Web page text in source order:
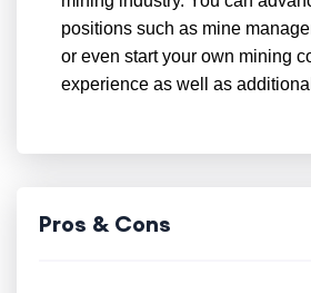
positions such as mine
or even start your own mining
experience as well as
Pros & Cons